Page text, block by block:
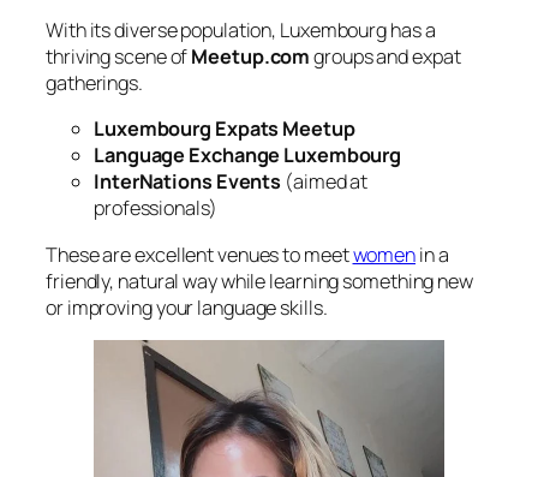
With its diverse population, Luxembourg has a
thriving scene ofMeetup.comgroups and expat
gatherings.
Luxembourg Expats Meetup
Language Exchange Luxembourg
InterNations Events (aimed at
professionals)
These are excellent venues to meetwomenin a
friendly, natural way while learning something new
or improving your language skills.